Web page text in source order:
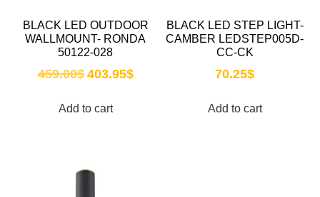
BLACK LED OUTDOOR
WALLMOUNT- RONDA
50122-028
459.00$ 403.95$
Add to cart
BLACK LED STEP LIGHT-
CAMBER LEDSTEP005D-
CC-CK
70.25$
Add to cart